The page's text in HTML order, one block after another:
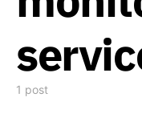
1 post